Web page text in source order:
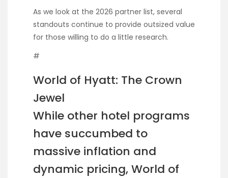
As we look at the 2026 partner list, several
standouts continue to provide outsized value
for those willing to do a little research.
#
World of Hyatt: The Crown
Jewel
While other hotel programs
have succumbed to
massive inflation and
dynamic pricing, World of